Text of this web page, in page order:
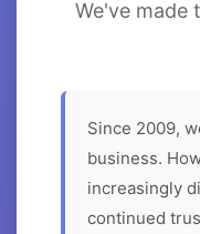
We've made
Since 2009,
business.
increasingly
continued